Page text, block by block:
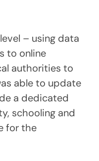
– using data
to online
authorities to
able to update
a dedicated
schooling and
for the